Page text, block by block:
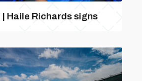
| Haile Richards signs